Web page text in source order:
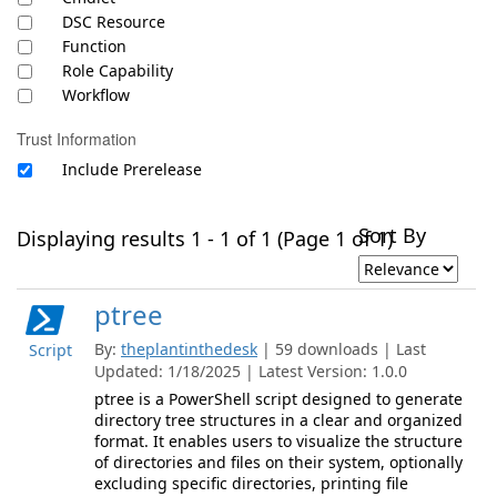
DSC Resource
Function
Role Capability
Workflow
Trust Information
Include Prerelease
Displaying results 1 - 1 of 1 (Page 1 of 1)Sort By
Script
ptree
By: theplantinthedesk | 59 downloads | Last
Updated: 1/18/2025 | Latest Version: 1.0.0
ptree is a PowerShell script designed to generate
directory tree structures in a clear and organized
format. It enables users to visualize the structure
of directories and files on their system, optionally
excluding specific directories, printing file